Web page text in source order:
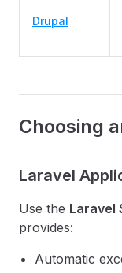
Drupal
Choosing
Laravel
Use the Laravel
provides:
Automatic